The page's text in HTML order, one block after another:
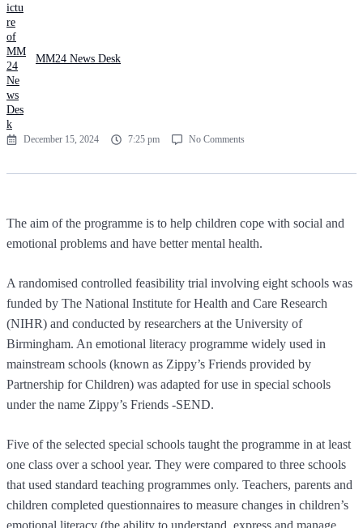
MM24 News Desk
December 15, 2024 7:25 pm No Comments
The aim of the programme is to help children cope with social and
emotional problems and have better mental health.
A randomised controlled feasibility trial involving eight schools was
funded by The National Institute for Health and Care Research
(NIHR) and conducted by researchers at the University of
Birmingham. An emotional literacy programme widely used in
mainstream schools (known as Zippy’s Friends provided by
Partnership for Children) was adapted for use in special schools
under the name Zippy’s Friends -SEND.
Five of the selected special schools taught the programme in at least
one class over a school year. They were compared to three schools
that used standard teaching programmes only. Teachers, parents and
children completed questionnaires to measure changes in children’s
emotional literacy (the ability to understand, express and manage